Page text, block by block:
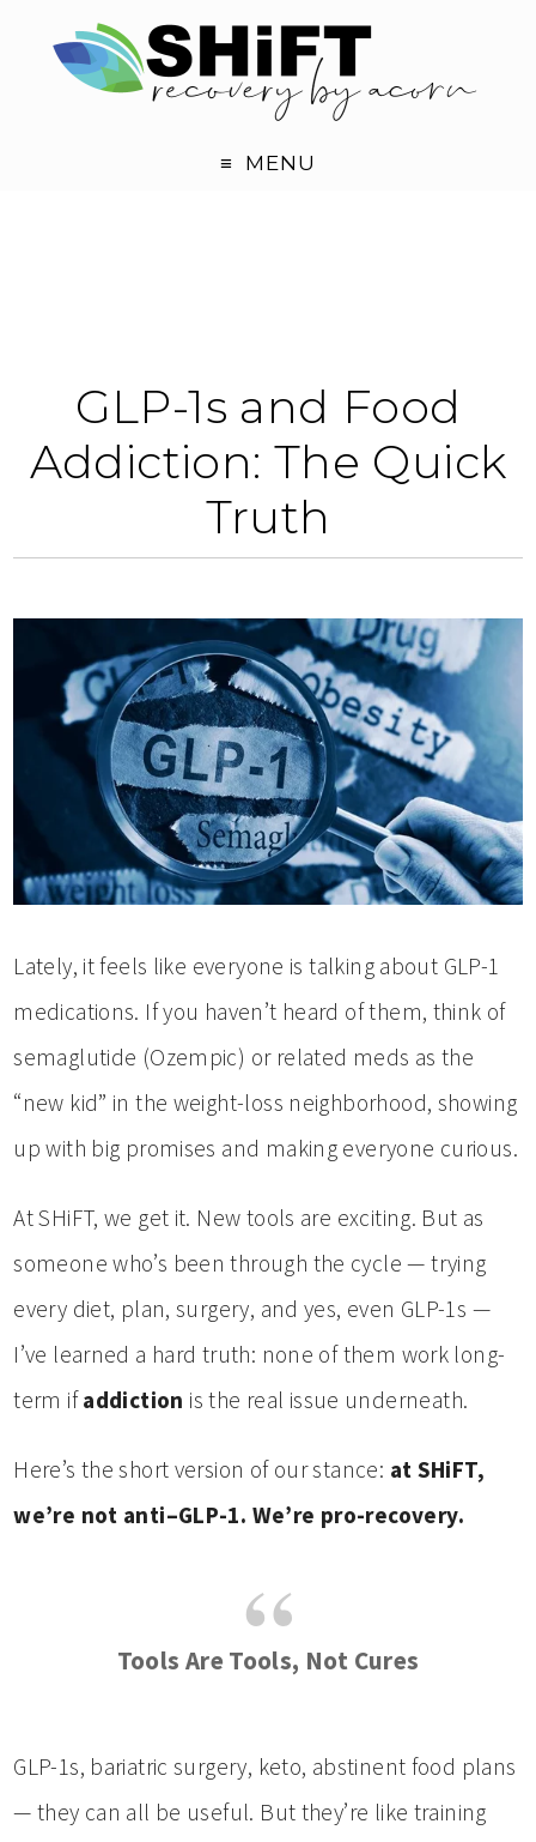
MENU
GLP-1s and Food
Addiction: The Quick
Truth
Lately, it feels like everyone is talking about GLP-1
medications. If you haven’t heard of them, think of
semaglutide (Ozempic) or related meds as the
“new kid” in the weight-loss neighborhood, showing
up with big promises and making everyone curious.
At SHiFT, we get it. New tools are exciting. But as
someone who’s been through the cycle — trying
every diet, plan, surgery, and yes, even GLP-1s —
I’ve learned a hard truth: none of them work long-
term ifaddiction is the real issue underneath.
Here’s the short version of our stance: at SHiFT,
we’re not anti–GLP-1. We’re pro-recovery.
Tools Are Tools, Not Cures
GLP-1s, bariatric surgery, keto, abstinent food plans
— they can all be useful. But they’re like training